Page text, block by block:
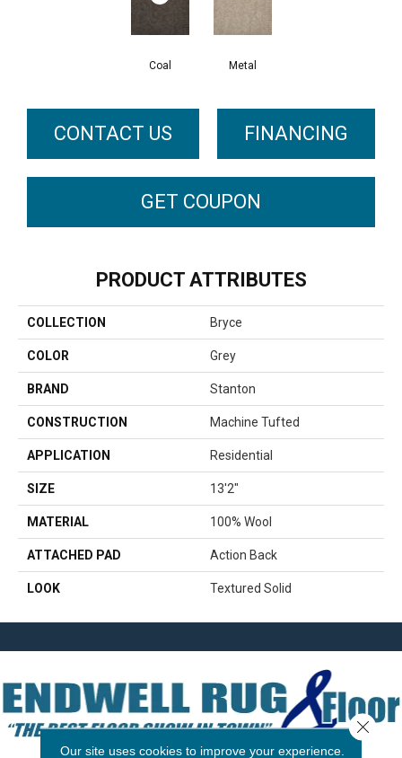
Coal Metal
CONTACT US FINANCING
GET COUPON
PRODUCT ATTRIBUTES
COLLECTION Bryce
COLOR Grey
BRAND Stanton
CONSTRUCTION Machine Tufted
APPLICATION Residential
SIZE 13'2"
MATERIAL 100% Wool
ATTACHED PAD Action Back
LOOK Textured Solid
Our site uses cookies to improve your experience.
Close